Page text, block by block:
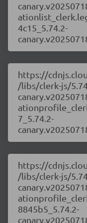
4c15_5.74.2-
https://
/libs/clerk-js/
7_5.74.2-
https://
/libs/clerk-js/
8845b5_5.74.2-